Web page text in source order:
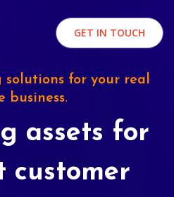
GET IN TOUCH
solutions for your real
business.
assets for
customer